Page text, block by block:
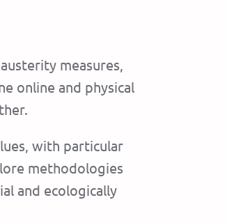
measures,
online and physical
with particular
methodologies
and ecologically